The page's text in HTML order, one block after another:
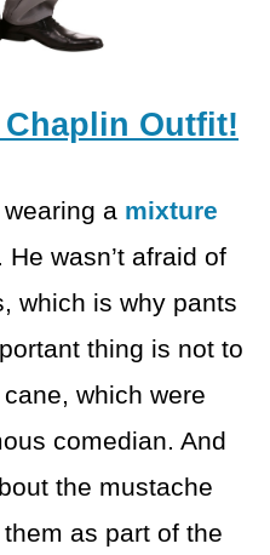
Outfit!
a mixture
. He wasn’t afraid of
which is why pants
thing is not to
which were
comedian. And
the mustache
as part of the